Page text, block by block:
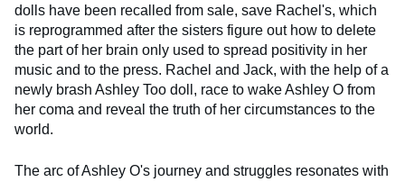
dolls have been recalled from sale, save Rachel's, which
is reprogrammed after the sisters figure out how to delete
the part of her brain only used to spread positivity in her
music and to the press. Rachel and Jack, with the help of a
newly brash Ashley Too doll, race to wake Ashley O from
her coma and reveal the truth of her circumstances to the
world.
The arc of Ashley O's journey and struggles resonates with